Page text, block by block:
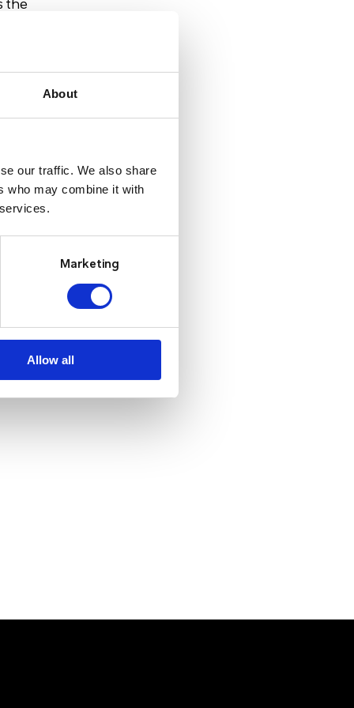
About
our traffic. We also share
who may combine it with
Marketing
Allow all
the
its